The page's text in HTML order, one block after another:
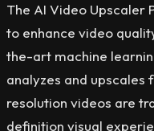
The AI Video Upscaler
to enhance video
the-art machine
analyzes and
resolution videos are
definition visual